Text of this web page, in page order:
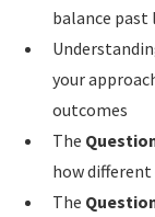
balance
your
outcomes
The
how
The